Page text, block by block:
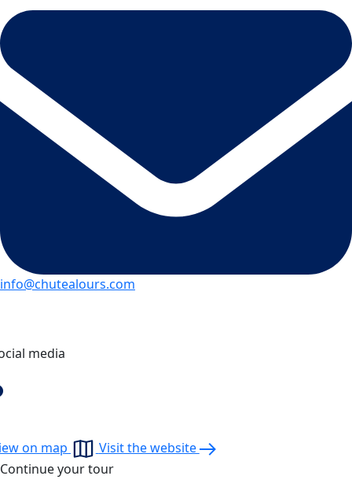
info@chutealours.com
media
on map
Visit the website
Continue your tour